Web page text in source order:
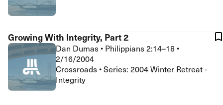
Growing With Integrity, Part 2
Dan Dumas • Philippians 2:14–18 •
2/16/2004
Crossroads • Series: 2004 Winter Retreat -
Integrity